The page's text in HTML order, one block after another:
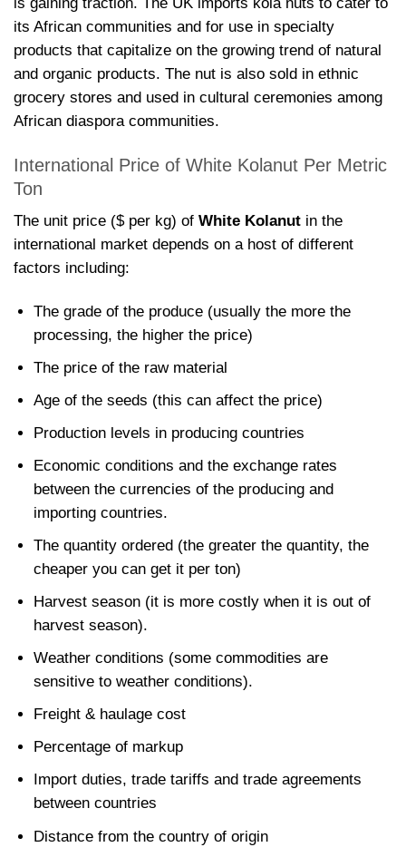
its African communities and for use in specialty
products that capitalize on the growing trend of natural
and organic products. The nut is also sold in ethnic
grocery stores and used in cultural ceremonies among
African diaspora communities.
International Price of White Kolanut Per Metric
Ton
The unit price ($ per kg) of White Kolanut in the
international market depends on a host of different
factors including:
The grade of the produce (usually the more the
processing, the higher the price)
The price of the raw material
Age of the seeds (this can affect the price)
Production levels in producing countries
Economic conditions and the exchange rates
between the currencies of the producing and
importing countries.
The quantity ordered (the greater the quantity, the
cheaper you can get it per ton)
Harvest season (it is more costly when it is out of
harvest season).
Weather conditions (some commodities are
sensitive to weather conditions).
Freight & haulage cost
Percentage of markup
Import duties, trade tariffs and trade agreements
between countries
Distance from the country of origin